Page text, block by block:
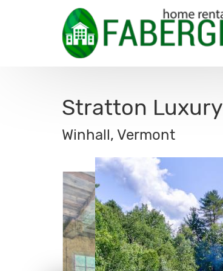
Stratton Luxury
Winhall, Vermont